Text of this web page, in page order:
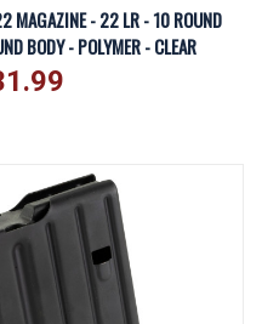
VIEW OPTIONS
MAGAZINE - 22 LR - 10 ROUND
BODY - POLYMER - CLEAR